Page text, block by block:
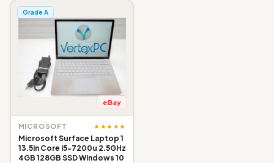
Grade A
eBay
MICROSOFT ★★★★★
Microsoft Surface Laptop 1
13.5in Core i5-7200u 2.5GHz
4GB 128GB SSD Windows 10